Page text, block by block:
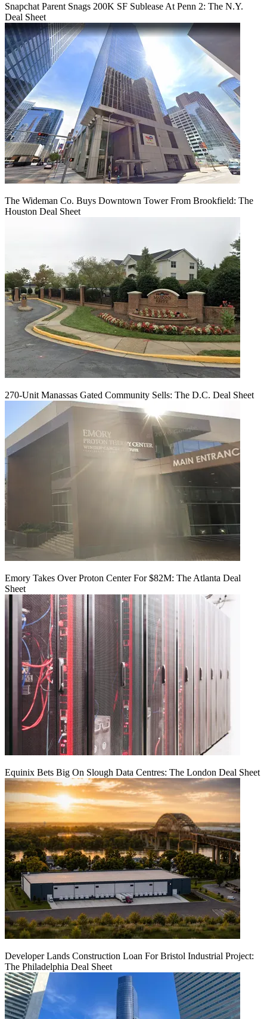
Snapchat Parent Snags 200K SF Sublease At Penn 2: The N.Y.
Deal Sheet
The Wideman Co. Buys Downtown Tower From Brookfield: The
Houston Deal Sheet
270-Unit Manassas Gated Community Sells: The D.C. Deal Sheet
Emory Takes Over Proton Center For $82M: The Atlanta Deal
Sheet
Equinix Bets Big On Slough Data Centres: The London Deal Sheet
Developer Lands Construction Loan For Bristol Industrial Project:
The Philadelphia Deal Sheet